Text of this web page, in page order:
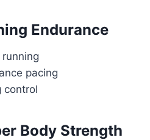
Endurance
pacing
control
Body Strength